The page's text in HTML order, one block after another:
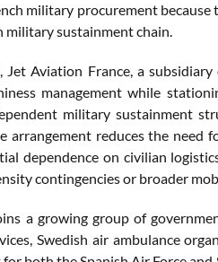
military procurement
military sustainment chain.
Aviation France, a
management while
military sustainment
arrangement reduces the
dependence on civilian
contingencies or broader
a growing group of
Swedish air ambulance